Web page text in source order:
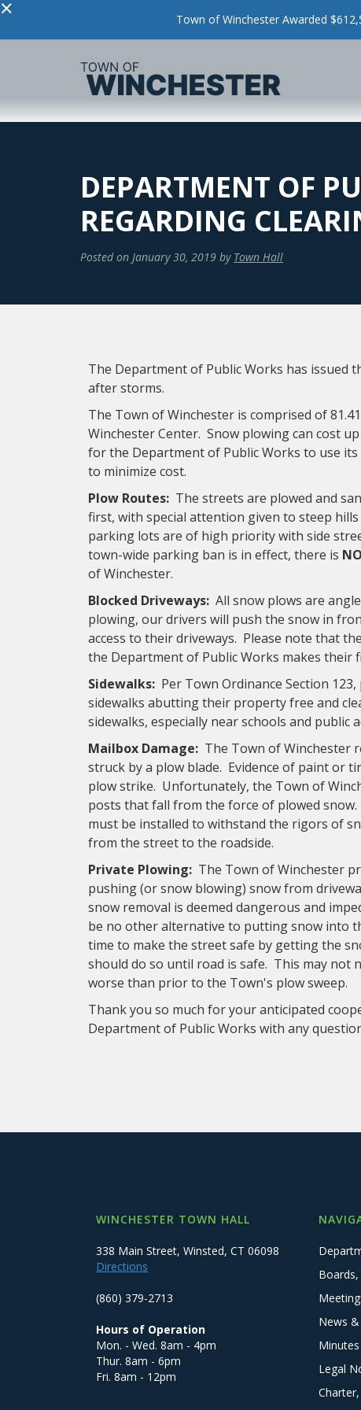
× Town of Winchester Awarded
DEPARTMENT OF
REGARDING
Posted on January 30, 2019 by Town Hall
The Department of Public Works has issued
after storms.
The Town of Winchester is comprised of
Winchester Center. Snow plowing can cost
for the Department of Public Works to use
to minimize cost.
Plow Routes: The streets are plowed and
first, with special attention given to steep
parking lots are of high priority with side
town-wide parking ban is in effect, there is
of Winchester.
Blocked Driveways: All snow plows are
plowing, our drivers will push the snow in
access to their driveways. Please note that
the Department of Public Works makes their
Sidewalks: Per Town Ordinance Section
sidewalks abutting their property free and
sidewalks, especially near schools and
Mailbox Damage: The Town of Winchester
struck by a plow blade. Evidence of paint or
plow strike. Unfortunately, the Town of
posts that fall from the force of plowed
must be installed to withstand the rigors of
from the street to the roadside.
Private Plowing: The Town of Winchester
pushing (or snow blowing) snow from
snow removal is deemed dangerous and
be no other alternative to putting snow into
time to make the street safe by getting the
should do so until road is safe. This may not
worse than prior to the Town's plow sweep.
Thank you so much for your anticipated
Department of Public Works with any
WINCHESTER TOWN HALL
338 Main Street, Winsted, CT 06098
Directions
(860) 379-2713
Hours of Operation
Mon. - Wed. 8am - 4pm
Thur. 8am - 6pm
Fri. 8am - 12pm
News
Legal